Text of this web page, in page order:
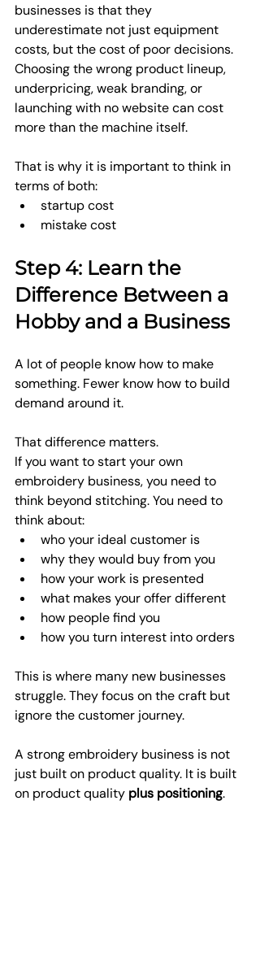
businesses is that they
underestimate not just equipment
costs, but the cost of poor decisions.
Choosing the wrong product lineup,
underpricing, weak branding, or
launching with no website can cost
more than the machine itself.
That is why it is important to think in
terms of both:
startup cost
mistake cost
Step 4: Learn the
Difference Between a
Hobby and a Business
A lot of people know how to make
something. Fewer know how to build
demand around it.
That difference matters.
If you want to start your own
embroidery business, you need to
think beyond stitching. You need to
think about:
who your ideal customer is
why they would buy from you
how your work is presented
what makes your offer different
how people find you
how you turn interest into orders
This is where many new businesses
struggle. They focus on the craft but
ignore the customer journey.
A strong embroidery business is not
just built on product quality. It is built
on product quality plus positioning.